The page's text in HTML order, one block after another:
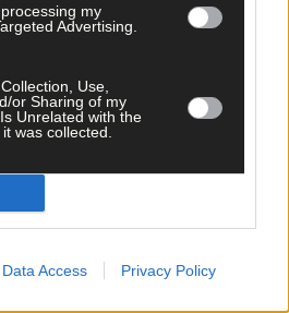
my
Advertising.
Use,
or Sharing of my
Unrelated with the
was collected.
Data Access Privacy Policy
West Cork champions Clonakilty in
this performance to prevail.
local, trusted journalism by